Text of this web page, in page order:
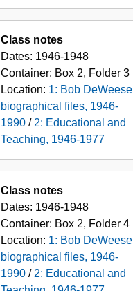
Class notes
Dates: 1946-1948
Container: Box 2, Folder 3
Location: 1: Bob DeWeese
biographical files, 1946-
1990 / 2: Educational and
Teaching, 1946-1977
Class notes
Dates: 1946-1948
Container: Box 2, Folder 4
Location: 1: Bob DeWeese
biographical files, 1946-
1990 / 2: Educational and